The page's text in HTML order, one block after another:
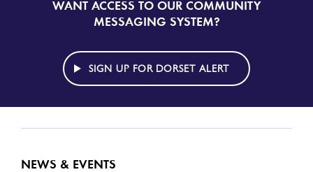
SIGN
UP
DORSET
ALERT
WANT ACCESS TO OUR COMMUNITY
MESSAGING SYSTEM?
SIGN UP FOR DORSET ALERT
NEWS & EVENTS